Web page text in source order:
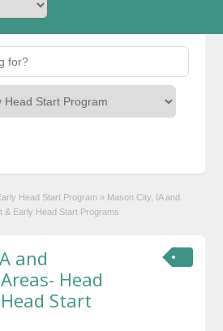
Head Start Program » Mason City, IA and
& Early Head Start Programs
and
Head
Start